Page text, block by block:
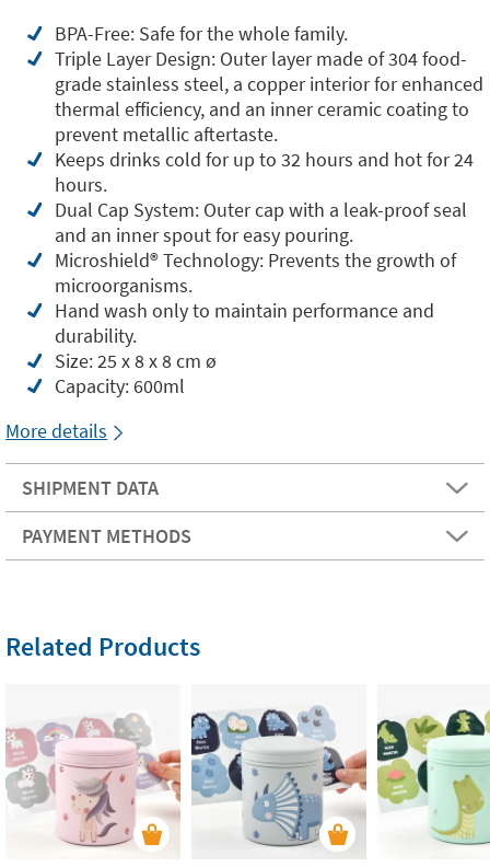
BPA-Free: Safe for the whole family.
Triple Layer Design: Outer layer made of 304 food-
grade stainless steel, a copper interior for enhanced
thermal efficiency, and an inner ceramic coating to
prevent metallic aftertaste.
Keeps drinks cold for up to 32 hours and hot for 24
hours.
Dual Cap System: Outer cap with a leak-proof seal
and an inner spout for easy pouring.
Microshield®️ Technology: Prevents the growth of
microorganisms.
Hand wash only to maintain performance and
durability.
Size: 25 x 8 x 8 cm ø
Capacity: 600ml
More details
SHIPMENT DATA
PAYMENT METHODS
Related Products